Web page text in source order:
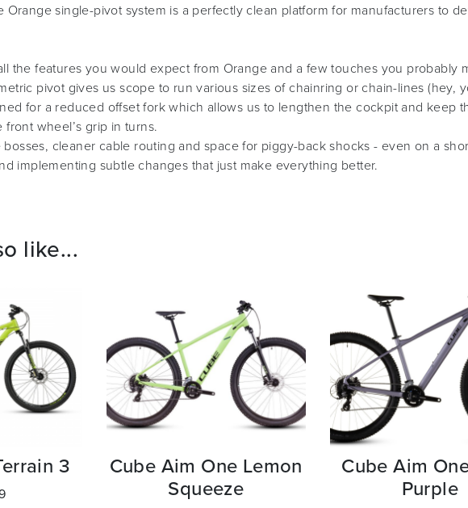
Orange single-pivot system is a perfectly clean platform for manufacturers to
the features you would expect from Orange and a few touches you probably
pivot gives us scope to run various sizes of chainring or chain-lines (hey,
for a reduced offset fork which allows us to lengthen the cockpit and keep
wheel’s grip in turns.
bosses, cleaner cable routing and space for piggy-back shocks - even on a
implementing subtle changes that just make everything better.
like...
3
Cube Aim One Lemon
Squeeze
Cube Aim
Purple